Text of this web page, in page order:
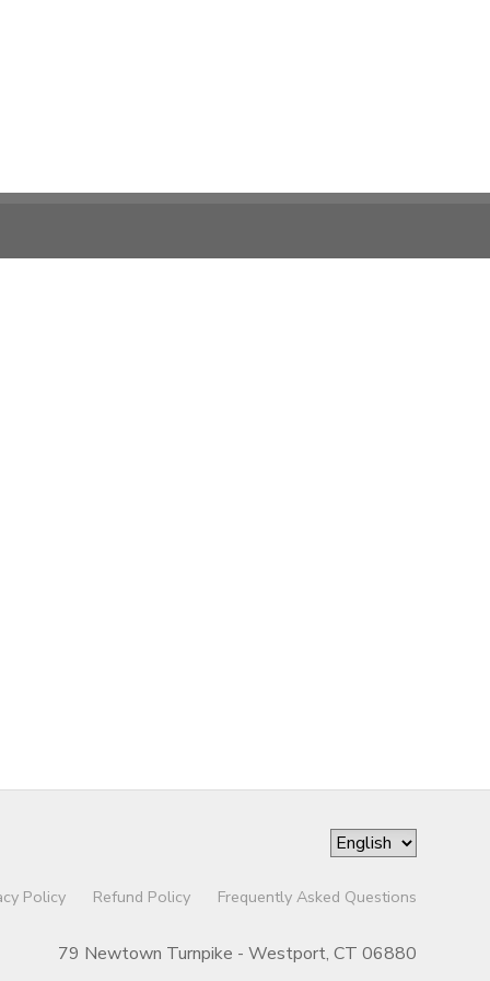
Policy Refund Policy Frequently Asked Questions
79 Newtown Turnpike - Westport, CT 06880